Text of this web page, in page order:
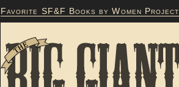
Favorite SF&F Books by Women Project